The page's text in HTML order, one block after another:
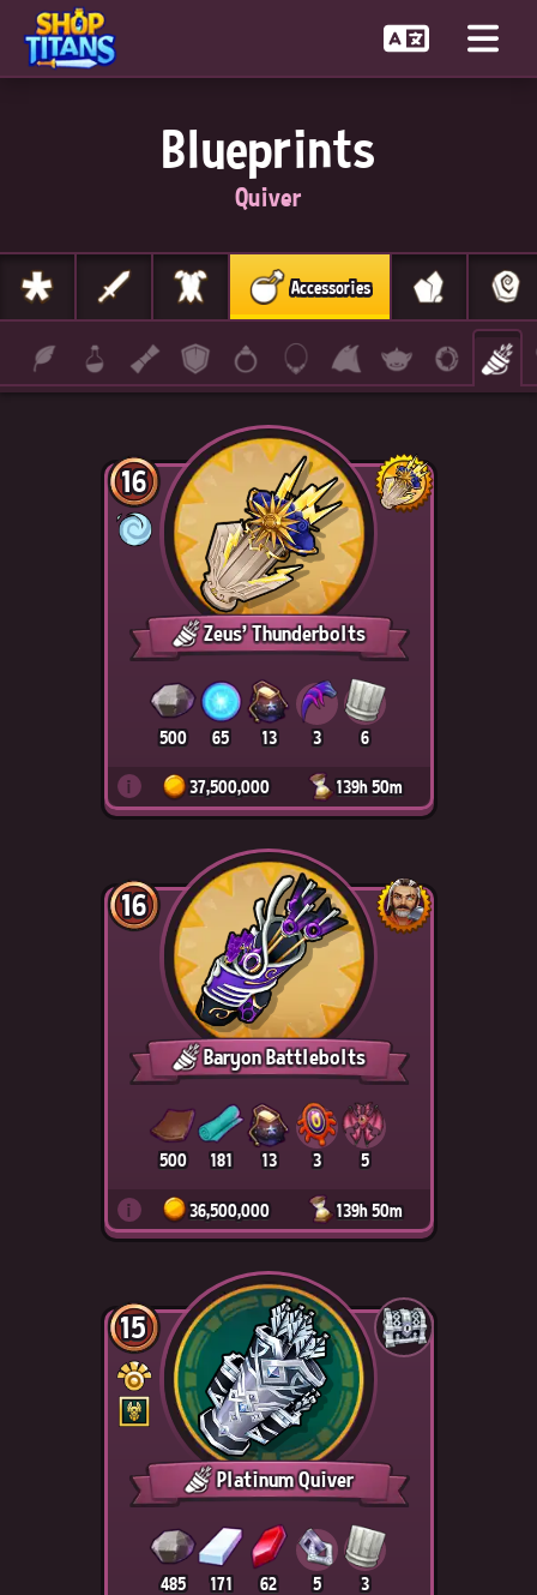
Blueprints
Quiver
Accessories
16
Zeus' Thunderbolts
500 65 13 3 6
i 37,500,000 139h 50m
16
Baryon Battlebolts
500 181 13 3 5
i 36,500,000 139h 50m
15
Platinum Quiver
485 171 62 5 3